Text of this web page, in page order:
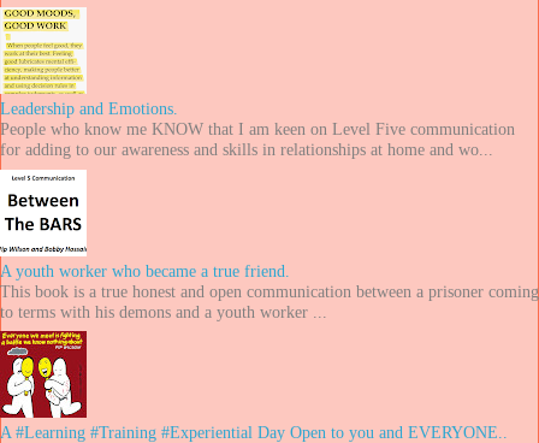
Leadership and Emotions.
People who know me KNOW that I am keen on Level Five communication
for adding to our awareness and skills in relationships at home and wo...
A youth worker who became a true friend.
This book is a true honest and open communication between a prisoner coming
to terms with his demons and a youth worker ...
A #Learning #Training #Experiential Day Open to you and EVERYONE..